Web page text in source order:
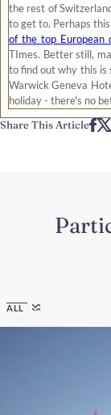
Share This Article
the rest of
to get to. Perhaps
of the top European
TImes. Better still,
to find out why this is
Warwick Geneva
holiday - there's no
ALL